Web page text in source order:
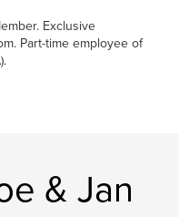
Exclusive
Part-time employee of
& Jan